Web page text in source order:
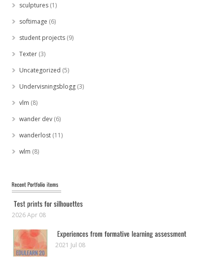
sculptures (1)
softimage (6)
student projects (9)
Texter (3)
Uncategorized (5)
Undervisningsblogg (3)
vlm (8)
wander dev (6)
wanderlost (11)
wlm (8)
2026 Apr 08
2021 Jul 08